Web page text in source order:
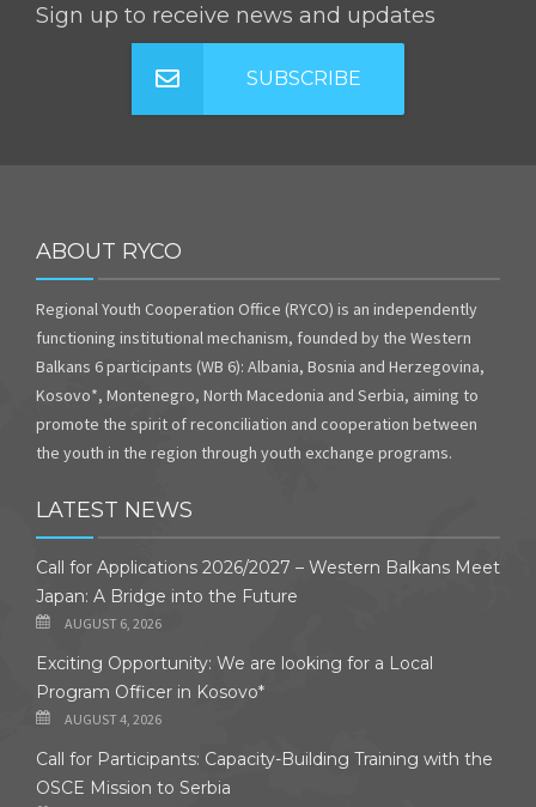
Sign up to receive news and updates
SUBSCRIBE
ABOUT RYCO
Regional Youth Cooperation Office (RYCO) is an independently
functioning institutional mechanism, founded by the Western
Balkans 6 participants (WB 6): Albania, Bosnia and Herzegovina,
Kosovo*, Montenegro, North Macedonia and Serbia, aiming to
promote the spirit of reconciliation and cooperation between
the youth in the region through youth exchange programs.
LATEST NEWS
Call for Applications 2026/2027 – Western Balkans Meet
Japan: A Bridge into the Future
AUGUST 6, 2026
Exciting Opportunity: We are looking for a Local
Program Officer in Kosovo*
AUGUST 4, 2026
Call for Participants: Capacity-Building Training with the
OSCE Mission to Serbia